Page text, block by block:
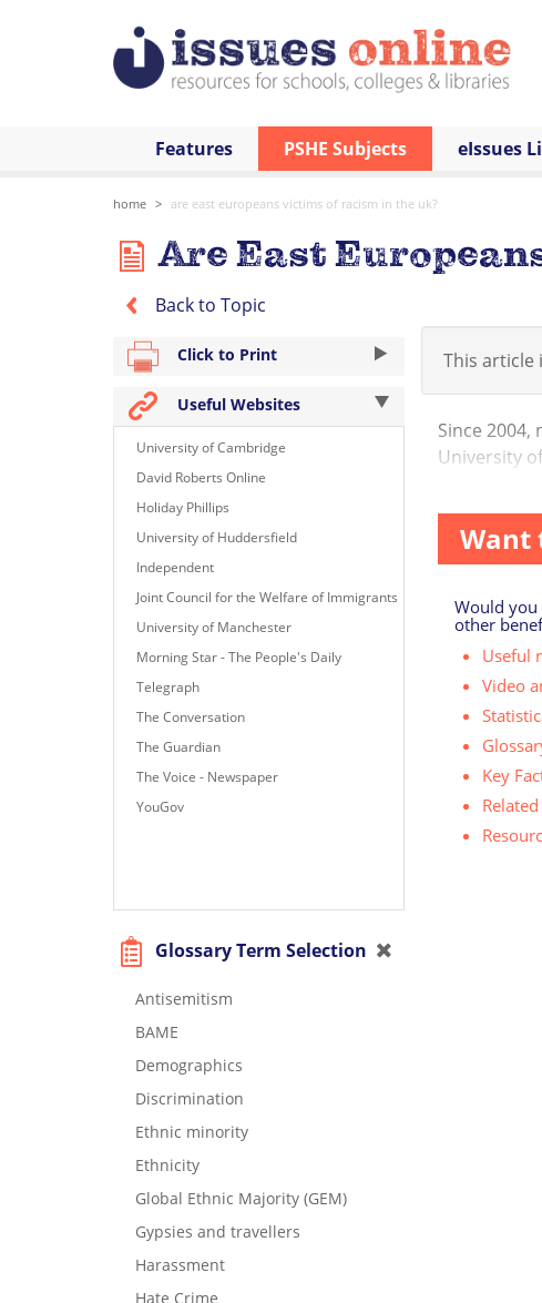
Features PSHE Subjects eIssues
home are east europeans victims of racism in the uk?
Are East
Back to Topic
Click to Print
Useful Websites
University of Cambridge
David Roberts Online
Holiday Phillips
University of Huddersfield
Independent
Joint Council for the Welfare of Immigrants
University of Manchester
Morning Star - The People's Daily
Telegraph
The Conversation
The Guardian
The Voice - Newspaper
YouGov
Glossary Term Selection
Antisemitism
BAME
Demographics
Discrimination
Ethnic minority
Ethnicity
Global Ethnic Majority (GEM)
Gypsies and travellers
Harassment
Hate Crime
This article
Since
University
Want
Would you
other
Useful
Video
Key